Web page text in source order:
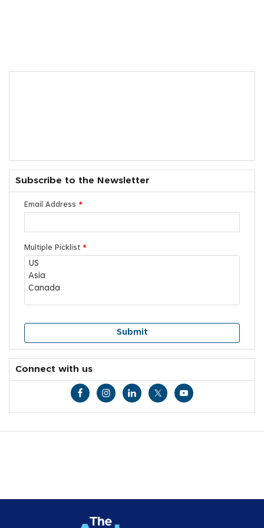
Subscribe to the Newsletter
Email Address *
Multiple Picklist *
Connect with us